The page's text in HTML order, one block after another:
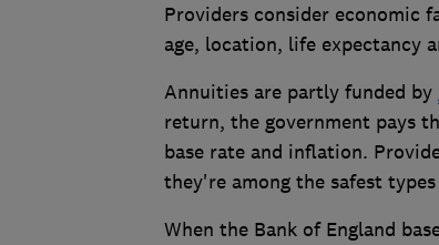
Providers consider economic
age, location, life expectancy
Annuities are partly funded by
return, the government pays
base rate and inflation.
they're among the safest
When the Bank of England